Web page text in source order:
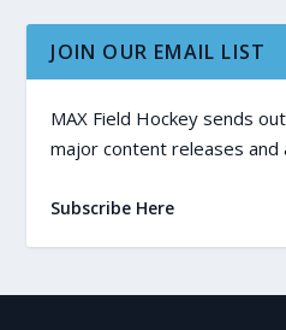
JOIN OUR EMAIL LIST
MAX Field Hockey sends
major content releases and
Subscribe Here